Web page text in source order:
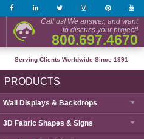
Call us! We answer, and want
to discuss your project!
800.697.4670
Serving Clients Worldwide Since 1991
PRODUCTS
Wall Displays & Backdrops
3D Fabric Shapes & Signs